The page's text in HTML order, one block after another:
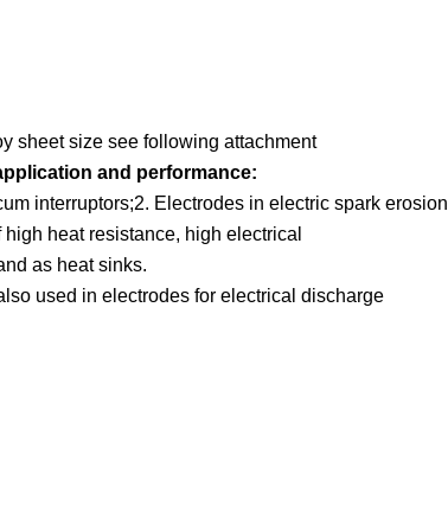
sheet size see following attachment
and performance:
interruptors;2. Electrodes in electric spark erosion
heat resistance, high electrical
as heat sinks.
used in electrodes for electrical discharge